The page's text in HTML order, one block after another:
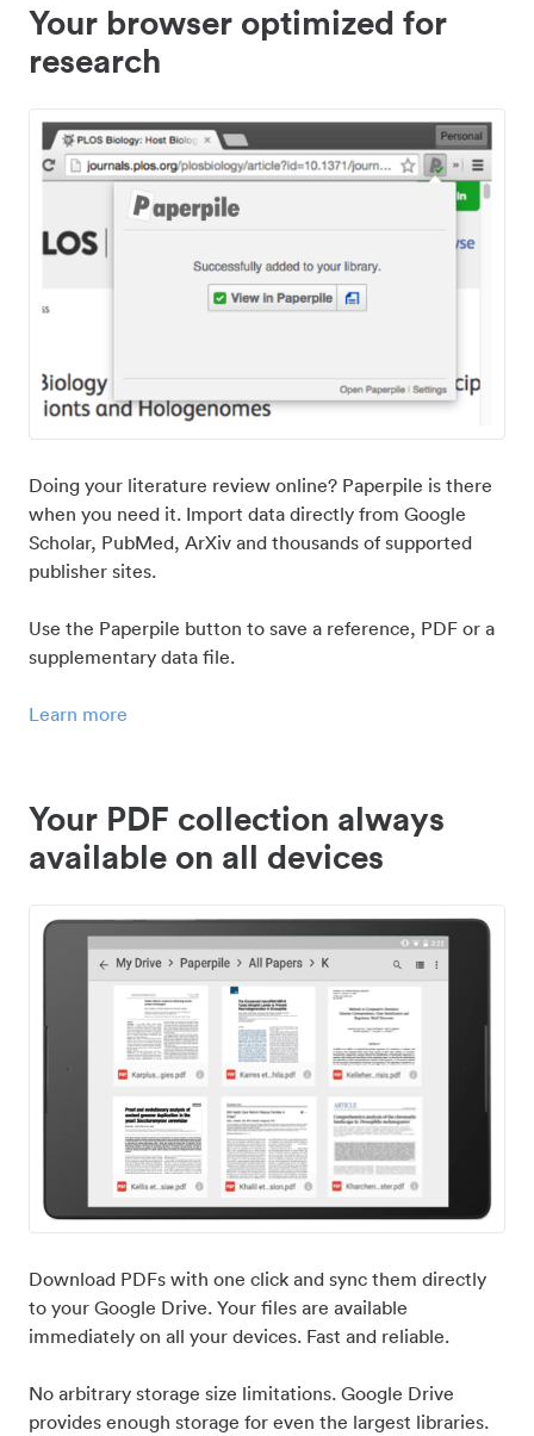
Your browser optimized for
research
Doing your literature review online? Paperpile is there
when you need it. Import data directly from Google
Scholar, PubMed, ArXiv and thousands of supported
publisher sites.
Use the Paperpile button to save a reference, PDF or a
supplementary data file.
Learn more
Your PDF collection always
available on all devices
Download PDFs with one click and sync them directly
to your Google Drive. Your files are available
immediately on all your devices. Fast and reliable.
No arbitrary storage size limitations. Google Drive
provides enough storage for even the largest libraries.